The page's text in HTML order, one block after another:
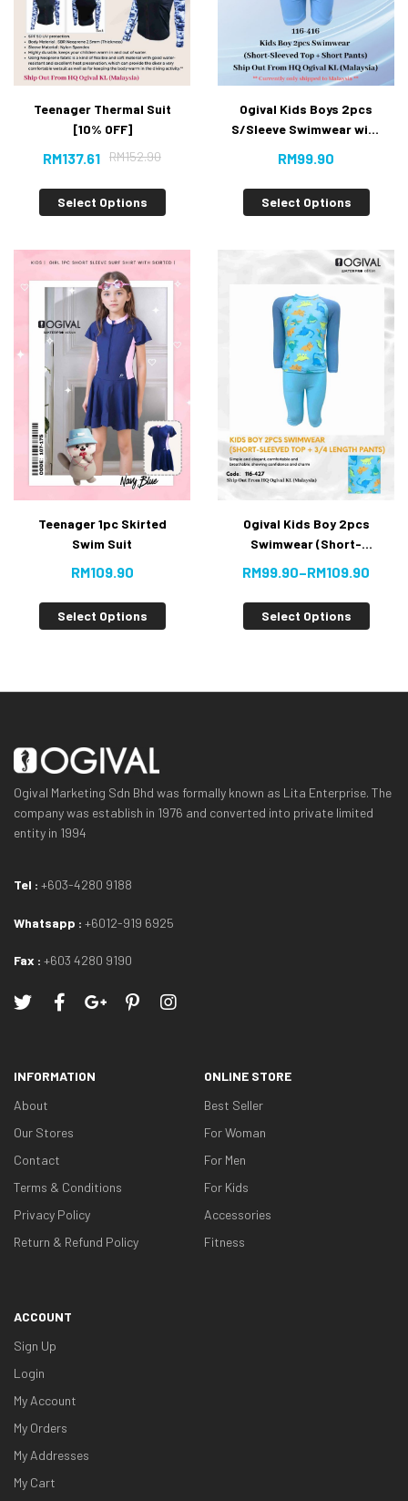
Teenager Thermal Suit
[10% OFF]
RM152.90
RM137.61
Select Options
Ogival Kids Boys 2pcs
S/Sleeve Swimwear with
RM99.90
Select Options
Teenager 1pc Skirted
Swim Suit
RM109.90
Select Options
Ogival Kids Boy 2pcs
Swimwear (Short-
RM99.90–RM109.90
Select Options
Ogival Marketing Sdn Bhd was formally known as Lita Enterprise. The
company was establish in 1976 and converted into private limited
entity in 1994
Tel : +603-4280 9188
Whatsapp : +6012-919 6925
Fax : +603 4280 9190
INFORMATION
About
Our Stores
Contact
Terms & Conditions
Privacy Policy
Return & Refund Policy
ONLINE STORE
Best Seller
For Woman
For Men
For Kids
Accessories
Fitness
ACCOUNT
Sign Up
Login
My Account
My Orders
My Addresses
My Cart